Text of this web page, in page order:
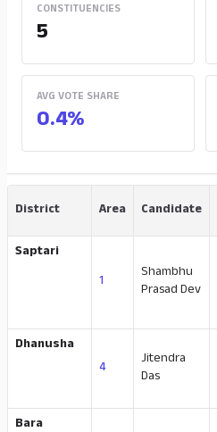
CONSTITUENCIES
5
AVG VOTE SHARE
0.4%
District Area Candidate
Saptari
1
Shambhu
Prasad Dev
Dhanusha
4
Jitendra
Das
Bara